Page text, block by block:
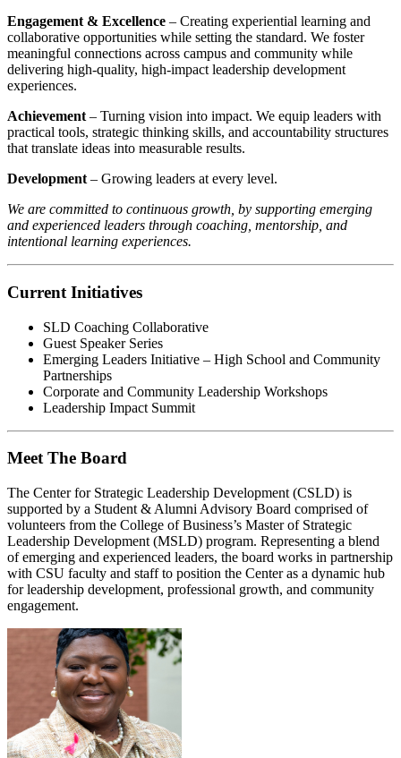
Engagement & Excellence – Creating experiential learning and
collaborative opportunities while setting the standard. We foster
meaningful connections across campus and community while
delivering high-quality, high-impact leadership development
experiences.
Achievement – Turning vision into impact. We equip leaders with
practical tools, strategic thinking skills, and accountability structures
that translate ideas into measurable results.
Development – Growing leaders at every level.
We are committed to continuous growth, by supporting emerging
and experienced leaders through coaching, mentorship, and
intentional learning experiences.
Current Initiatives
SLD Coaching Collaborative
Guest Speaker Series
Emerging Leaders Initiative – High School and Community
Partnerships
Corporate and Community Leadership Workshops
Leadership Impact Summit
Meet The Board
The Center for Strategic Leadership Development (CSLD) is
supported by a Student & Alumni Advisory Board comprised of
volunteers from the College of Business’s Master of Strategic
Leadership Development (MSLD) program. Representing a blend
of emerging and experienced leaders, the board works in partnership
with CSU faculty and staff to position the Center as a dynamic hub
for leadership development, professional growth, and community
engagement.